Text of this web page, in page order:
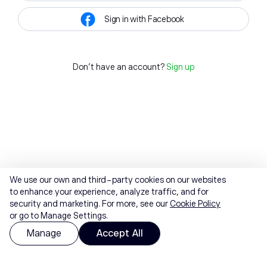
Sign in with Facebook
Don't have an account? Sign up
We use our own and third-party cookies on our websites
to enhance your experience, analyze traffic, and for
security and marketing. For more, see ourCookie Policy
or go to Manage Settings.
Manage Accept All